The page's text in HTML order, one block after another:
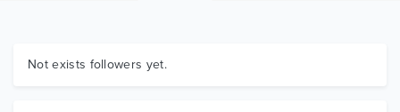
Graphics
Not exists followers yet.